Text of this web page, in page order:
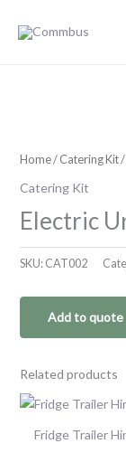
Home/Catering Kit/
Catering Kit
Electric
SKU: CAT002
Add to quote
Related products
Fridge Trailer